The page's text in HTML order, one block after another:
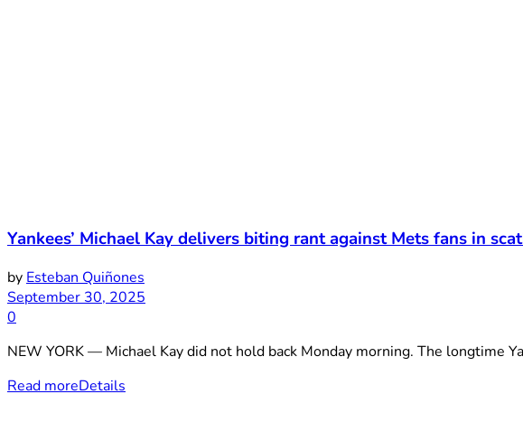
Yankees’ Michael Kay delivers biting rant against Mets fans in
by Esteban Quiñones
September 30, 2025
0
NEW YORK — Michael Kay did not hold back Monday morning. The longtime
Read moreDetails